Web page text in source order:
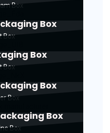
Box
Box
Box
Box
Box
Box
Box
Box
Box